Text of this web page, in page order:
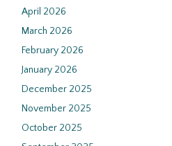
April 2026
March 2026
February 2026
January 2026
December 2025
November 2025
October 2025